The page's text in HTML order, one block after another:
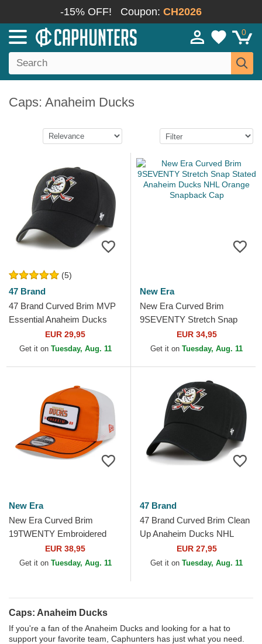
-15% OFF! Coupon: CH2026
0
Caps: Anaheim Ducks
(5)
47 Brand
47 Brand Curved Brim MVP
Essential Anaheim Ducks
NHL Black Adjustable Cap
EUR 29,95
Get it on Tuesday, Aug. 11
New Era
New Era Curved Brim
9SEVENTY Stretch Snap
Stated Anaheim Ducks NHL
Orange Snapback Cap
EUR 34,95
Get it on Tuesday, Aug. 11
New Era
New Era Curved Brim
19TWENTY Embroidered
Patch Anaheim Ducks NHL
Orange and White Snapback
EUR 38,95
Get it on Tuesday, Aug. 11
47 Brand
47 Brand Curved Brim Clean
Up Anaheim Ducks NHL
Black Adjustable Cap
EUR 27,95
Get it on Tuesday, Aug. 11
Caps: Anaheim Ducks
If you're a fan of the Anaheim Ducks and looking for a hat to
support your favorite team, Caphunters has just what you need.